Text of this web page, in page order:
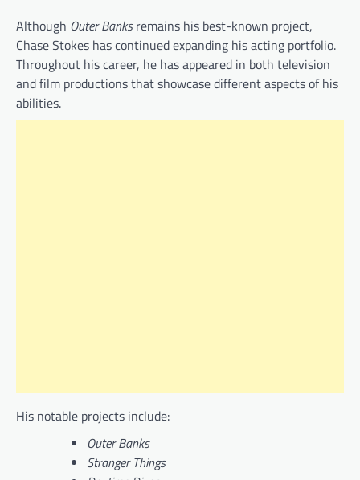
Although Outer Banksremains his best-known project,
Chase Stokes has continued expanding his acting portfolio.
Throughout his career, he has appeared in both television
and film productions that showcase different aspects of his
abilities.
His notable projects include:
Outer Banks
Stranger Things